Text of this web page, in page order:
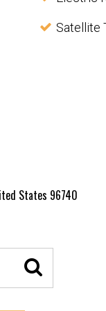
Satellite
States 96740